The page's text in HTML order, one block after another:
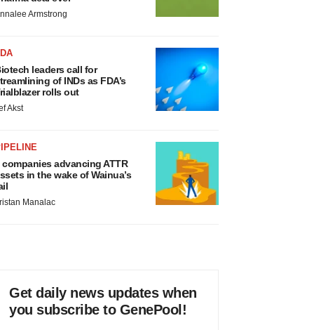
Armstrong
leaders call for
of INDs as FDA’s
rolls out
Akst
companies advancing ATTR
in the wake of Wainua’s
Manalac
Get daily news updates when
you subscribe to GenePool!